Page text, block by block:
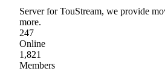
Server for TouStream, we provide
more.
247
Online
1,821
Members